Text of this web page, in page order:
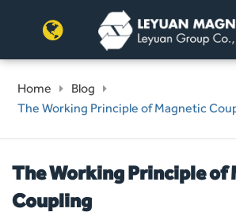
Home
Blog
The Working Principle of Magnetic
The Working Principle of
Coupling